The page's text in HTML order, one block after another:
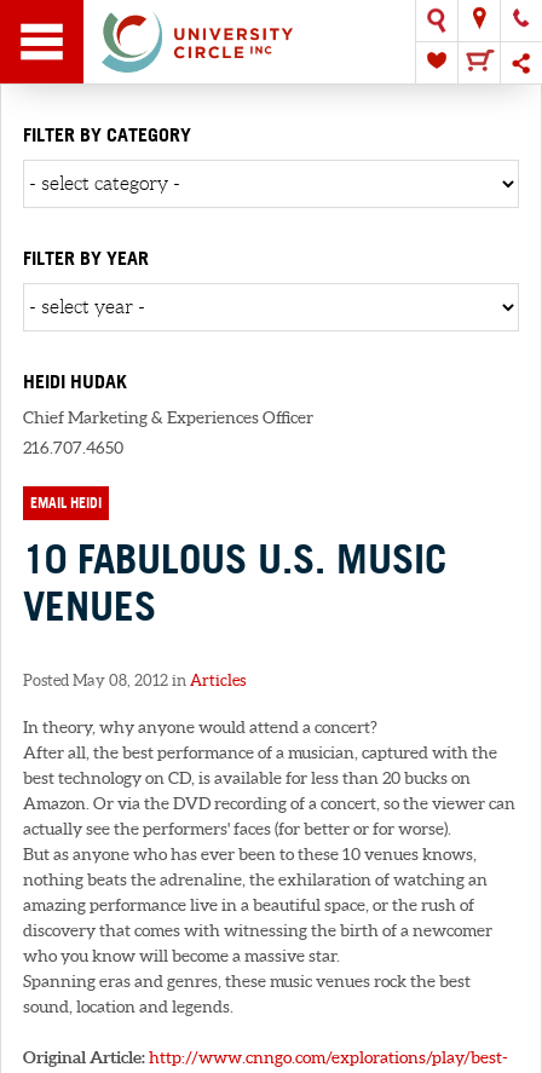
FILTER BY CATEGORY
FILTER BY YEAR
HEIDI HUDAK
Chief Marketing & Experiences Officer
216.707.4650
EMAIL HEIDI
10 FABULOUS U.S. MUSIC
VENUES
Posted May 08, 2012 in Articles
In theory, why anyone would attend a concert?
After all, the best performance of a musician, captured with the
best technology on CD, is available for less than 20 bucks on
Amazon. Or via the DVD recording of a concert, so the viewer can
actually see the performers' faces (for better or for worse).
But as anyone who has ever been to these 10 venues knows,
nothing beats the adrenaline, the exhilaration of watching an
amazing performance live in a beautiful space, or the rush of
discovery that comes with witnessing the birth of a newcomer
who you know will become a massive star.
Spanning eras and genres, these music venues rock the best
sound, location and legends.
Original Article:http://www.cnngo.com/explorations/play/best-